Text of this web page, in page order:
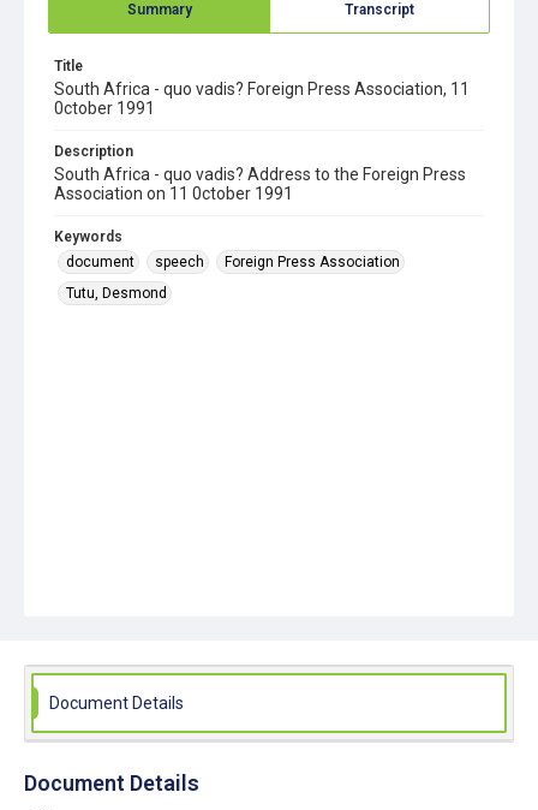
Summary Transcript
Title
South Africa - quo vadis? Foreign Press Association, 11
0ctober 1991
Description
South Africa - quo vadis? Address to the Foreign Press
Association on 11 0ctober 1991
Keywords
document
speech
Foreign Press Association
Tutu, Desmond
Document Details
Document Details